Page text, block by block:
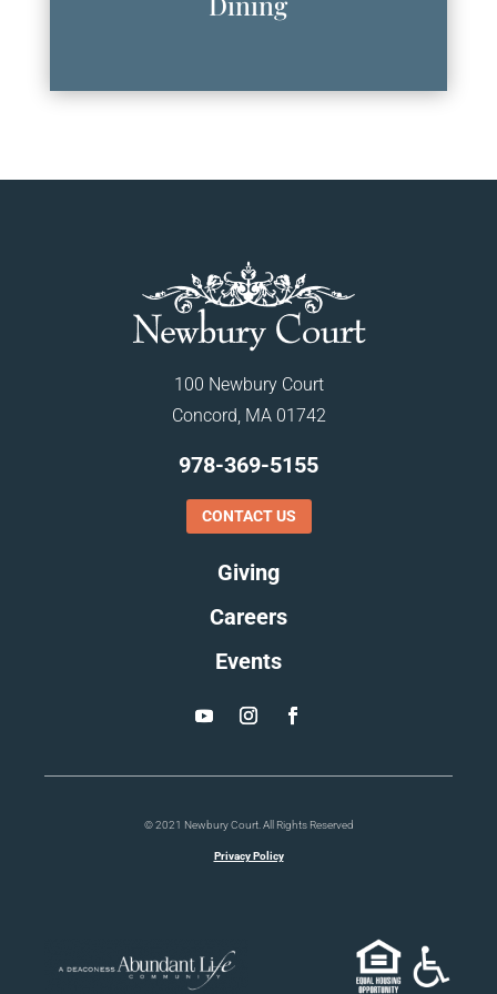
100 Newbury Court
Concord, MA 01742
978-369-5155
CONTACT US
Giving
Careers
Events
© 2021 Newbury Court. All Rights Reserved
Privacy Policy